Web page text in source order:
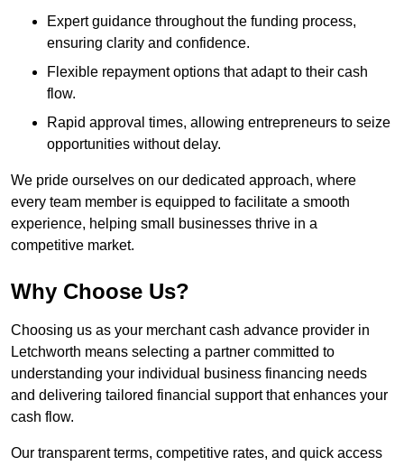
Expert guidance throughout the funding process,
ensuring clarity and confidence.
Flexible repayment options that adapt to their cash
flow.
Rapid approval times, allowing entrepreneurs to seize
opportunities without delay.
We pride ourselves on our dedicated approach, where
every team member is equipped to facilitate a smooth
experience, helping small businesses thrive in a
competitive market.
Why Choose Us?
Choosing us as your merchant cash advance provider in
Letchworth means selecting a partner committed to
understanding your individual business financing needs
and delivering tailored financial support that enhances your
cash flow.
Our transparent terms, competitive rates, and quick access